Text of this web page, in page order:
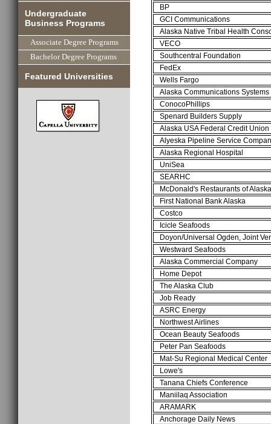
Undergraduate
Business Programs
Associate Degree Programs
Bachelor Degree Programs
Featured Universities
BP
GCI Communications
Alaska Native Tribal Health
VECO
Southcentral Foundation
FedEx
Wells Fargo
Alaska Communications Systems
ConocoPhillips
Spenard Builders Supply
Alaska USA Federal Credit Union
Alyeska Pipeline Service
Alaska Regional Hospital
UniSea
SEARHC
McDonald's Restaurants of Alaska
First National Bank Alaska
Costco
Icicle Seafoods
Doyon/Universal Ogden, Joint
Westward Seafoods
Alaska Commercial Company
Home Depot
The Alaska Club
Job Ready
ASRC Energy
Northwest Airlines
Ocean Beauty Seafoods
Peter Pan Seafoods
Mat-Su Regional Medical Center
Lowe's
Tanana Chiefs Conference
Maniilaq Association
ARAMARK
Anchorage Daily News